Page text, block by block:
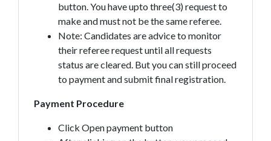
button. You have upto three(3) request to
make and must not be the same referee.
Note: Candidates are advice to monitor
their referee request until all requests
status are cleared. But you can still proceed
to payment and submit final registration.
Payment Procedure
Click Open payment button